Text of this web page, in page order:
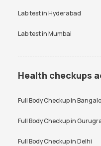
Lab test inHyderabad
Lab test inMumbai
Health checkups
Full Body Checkup in
Full Body Checkup in
Full Body Checkup inDelhi